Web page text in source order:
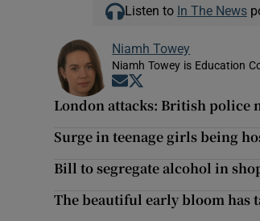
Listen to In The News
Niamh Towey
Niamh Towey is Education
Opens in new window
London attacks: British police
Surge in teenage girls being
Bill to segregate alcohol in
The beautiful early bloom has